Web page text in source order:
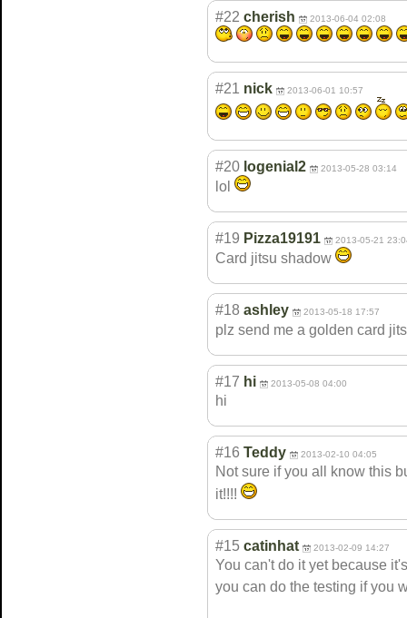
#22 cherish 2013-06-04 02:08
#21 nick 2013-06-01 10:57
#20 logenial2 2013-05-28 03:14
lol
#19 Pizza19191 2013-05-21
Card jitsu shadow
#18 ashley 2013-05-18 17:57
plz send me a golden card
#17 hi 2013-05-08 04:00
hi
#16 Teddy 2013-02-10 04:05
Not sure if you all know this
it!!!!
#15 catinhat 2013-02-09 14:27
You can't do it yet because
you can do the testing if you